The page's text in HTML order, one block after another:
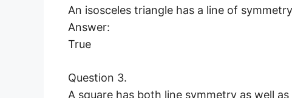
An isosceles triangle has a line of
Answer:
True
Question 3.
A square has both line symmetry as well